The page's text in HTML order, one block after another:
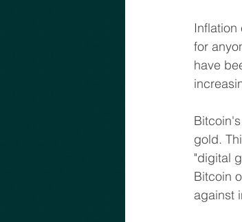
for
have
gold.
"digital
Bitcoin
against